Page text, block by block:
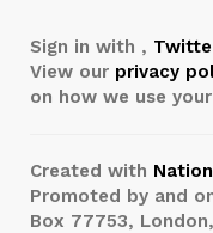
Sign in with ,
View our privacy
on how we use
Created with
Promoted by and
Box 77753,